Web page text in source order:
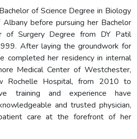
of Science Degree in Biology
before pursuing her Bachelor
of Surgery Degree from DY Patil
After laying the groundwork for
completed her residency in internal
Medical Center of Westchester,
Rochelle Hospital, from 2010 to
training and experience have
and trusted physician,
care at the forefront of her